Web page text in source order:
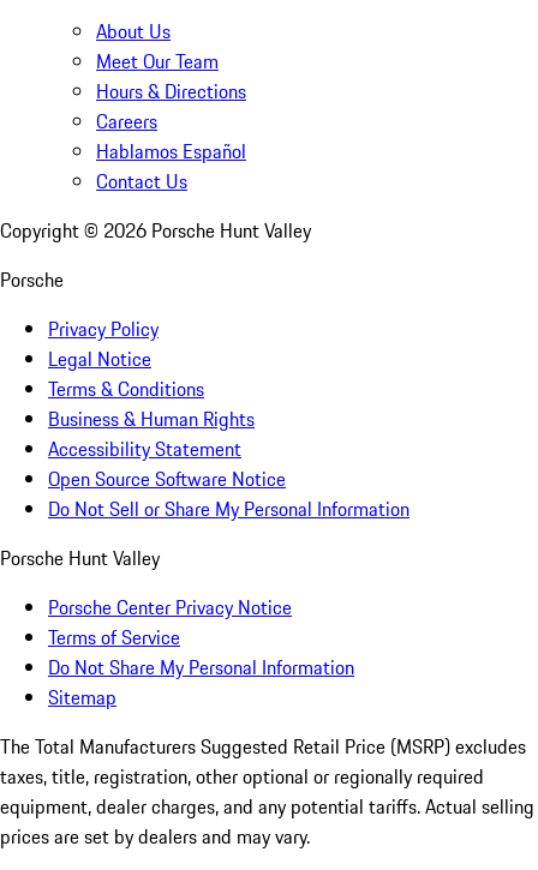
About Us
Meet Our Team
Hours & Directions
Careers
Hablamos Español
Contact Us
Copyright © 2026 Porsche Hunt Valley
Porsche
Privacy Policy
Legal Notice
Terms & Conditions
Business & Human Rights
Accessibility Statement
Open Source Software Notice
Do Not Sell or Share My Personal Information
Porsche Hunt Valley
Porsche Center Privacy Notice
Terms of Service
Do Not Share My Personal Information
Sitemap
The Total Manufacturers Suggested Retail Price (MSRP) excludes
taxes, title, registration, other optional or regionally required
equipment, dealer charges, and any potential tariffs. Actual selling
prices are set by dealers and may vary.